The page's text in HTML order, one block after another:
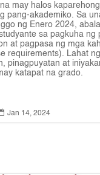
may halos kaparehong
pang-akademiko. Sa
ng Enero 2024,
sa pagkuha ng
at pagpasa ng mga
requirements). Lahat ng
pinagpuyatan at
katapat na grado.
Jan 14, 2024